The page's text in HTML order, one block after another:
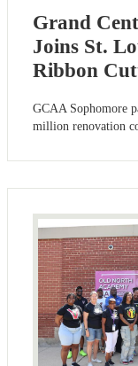
Grand
Joins St.
Ribbon
GCAA Sophomore
million renovation